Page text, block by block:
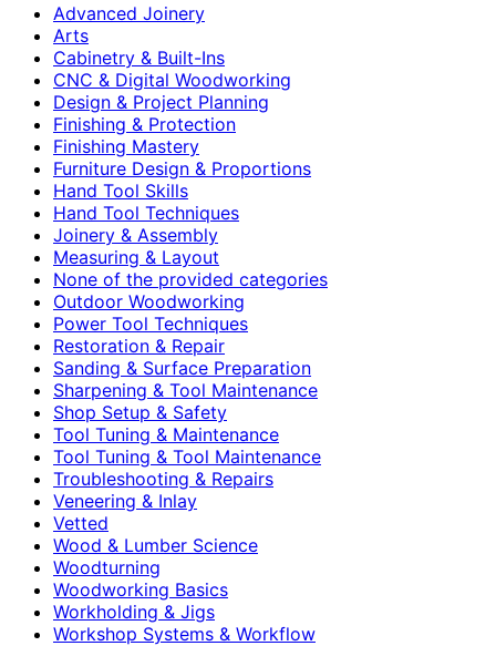
Advanced Joinery
Arts
Cabinetry & Built-Ins
CNC & Digital Woodworking
Design & Project Planning
Finishing & Protection
Finishing Mastery
Furniture Design & Proportions
Hand Tool Skills
Hand Tool Techniques
Joinery & Assembly
Measuring & Layout
None of the provided categories
Outdoor Woodworking
Power Tool Techniques
Restoration & Repair
Sanding & Surface Preparation
Sharpening & Tool Maintenance
Shop Setup & Safety
Tool Tuning & Maintenance
Tool Tuning & Tool Maintenance
Troubleshooting & Repairs
Veneering & Inlay
Vetted
Wood & Lumber Science
Woodturning
Woodworking Basics
Workholding & Jigs
Workshop Systems & Workflow